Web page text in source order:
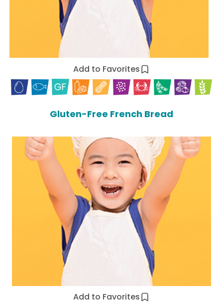
Add to Favorites
Gluten-Free French Bread
Add to Favorites